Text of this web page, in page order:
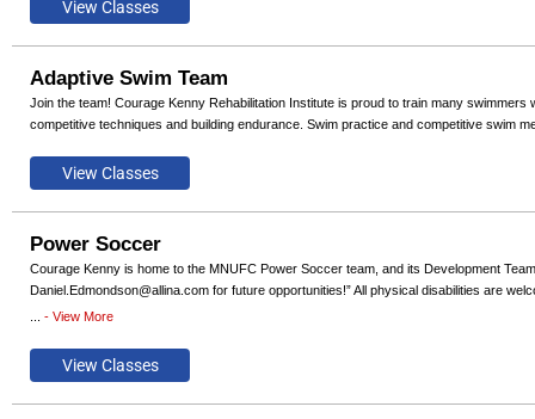
Adaptive Swim Team
Join the team! Courage Kenny Rehabilitation Institute is proud to train many
competitive techniques and building endurance. Swim practice and competitive swim
Power Soccer
Courage Kenny is home to the MNUFC Power Soccer team, and its Development
Daniel.Edmondson@allina.com for future opportunities!” All physical disabilities are
- View More